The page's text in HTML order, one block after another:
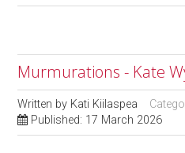
Murmurations - Kate
Written by Kati Kiilaspea
Published: 17 March 2026